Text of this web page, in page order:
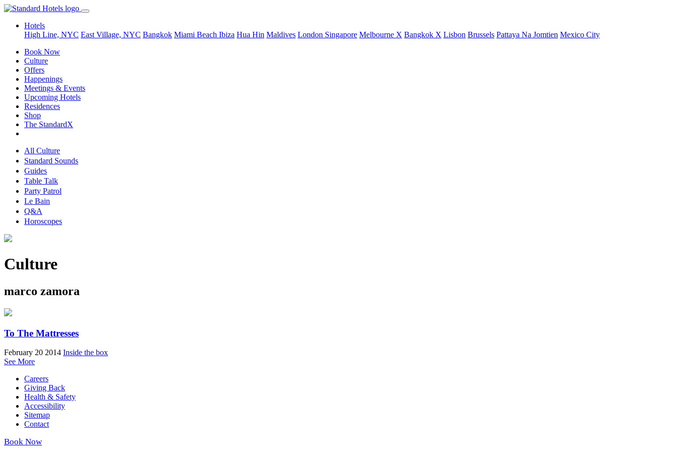
Hotels
High Line, NYC East Village, NYC Bangkok Miami Beach Ibiza Hua Hin Maldives London Singapore Melbourne X Bangkok X Lisbon Brussels Pattaya Na Jomtien Mexico City
Book Now
Culture
Offers
Happenings
Meetings & Events
Upcoming Hotels
Residences
Shop
The StandardX
All Culture
Standard Sounds
Guides
Table Talk
Party Patrol
Le Bain
Q&A
Horoscopes
Culture
marco zamora
To The Mattresses
February 20 2014 Inside the box
See More
Careers
Giving Back
Health & Safety
Accessibility
Sitemap
Contact
Book Now